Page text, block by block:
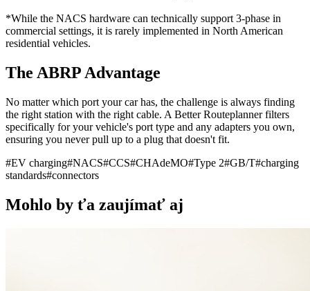
*While the NACS hardware can technically support 3-phase in
commercial settings, it is rarely implemented in North American
residential vehicles.
The ABRP Advantage
No matter which port your car has, the challenge is always finding
the right station with the right cable. A Better Routeplanner filters
specifically for your vehicle's port type and any adapters you own,
ensuring you never pull up to a plug that doesn't fit.
#EV charging#NACS#CCS#CHAdeMO#Type 2#GB/T#charging
standards#connectors
Mohlo by ťa zaujímať aj